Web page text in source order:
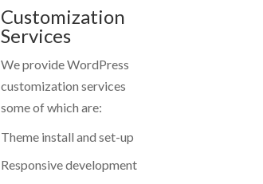
Customization
Services
We provide WordPress
customization services
some of which are:
Theme install and set-up
Responsive development